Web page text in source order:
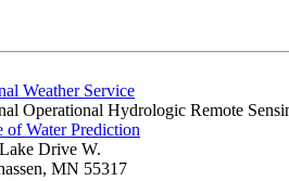
Weather Service
Operational Hydrologic Remote
of Water Prediction
Drive W.
MN 55317